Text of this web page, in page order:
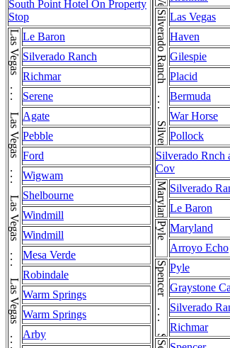
South Point Hotel On Property
Stop
Le Baron
Silverado Ranch
Richmar
Serene
Agate
Pebble
Ford
Wigwam
Shelbourne
Windmill
Windmill
Mesa Verde
Robindale
Warm Springs
Warm Springs
Arby
Silverado Ranch . . . Silverado RanchLas Vegas
Haven
Gilespie
Placid
Bermuda
War Horse
Pollock
Silverado Rnch
Cov
Maryland Silverado
Le Baron
Pyle Maryland
Arroyo Echo
Spencer . . . SpencerPyle
Graystone
Silverado
Richmar